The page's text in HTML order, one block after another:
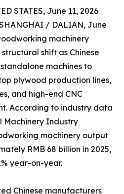
STATES, June 11, 2026
/ DALIAN, June
machinery
shift as Chinese
machines to
plywood production lines,
and high-end CNC
According to industry data
Machinery Industry
machinery output
RMB 68 billion in 2025,
year-on-year.
Chinese manufacturers